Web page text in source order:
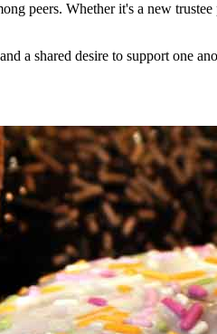
peers. Whether it's a new
a shared desire to support one